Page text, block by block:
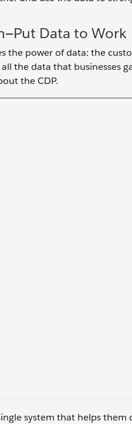
Data to Work
the power of data: the
the data that businesses
the CDP.
system that helps